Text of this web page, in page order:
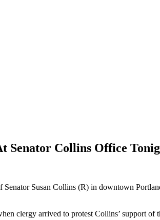
Senator Collins Office
Susan Collins (R) in downtown
clergy arrived to protest Collins’ support of